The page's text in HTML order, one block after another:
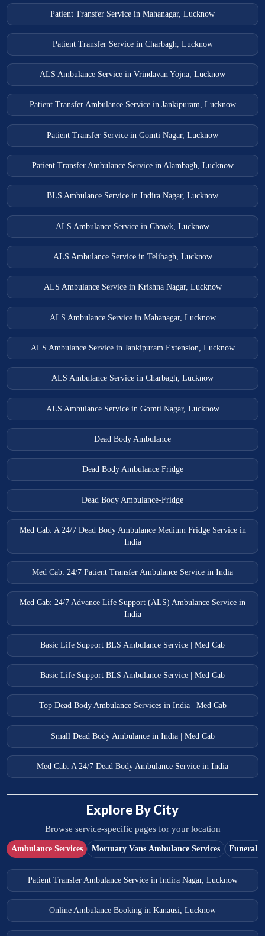
Patient Transfer Service in Mahanagar, Lucknow
Patient Transfer Service in Charbagh, Lucknow
ALS Ambulance Service in Vrindavan Yojna, Lucknow
Patient Transfer Ambulance Service in Jankipuram, Lucknow
Patient Transfer Service in Gomti Nagar, Lucknow
Patient Transfer Ambulance Service in Alambagh, Lucknow
BLS Ambulance Service in Indira Nagar, Lucknow
ALS Ambulance Service in Chowk, Lucknow
ALS Ambulance Service in Telibagh, Lucknow
ALS Ambulance Service in Krishna Nagar, Lucknow
ALS Ambulance Service in Mahanagar, Lucknow
ALS Ambulance Service in Jankipuram Extension, Lucknow
ALS Ambulance Service in Charbagh, Lucknow
ALS Ambulance Service in Gomti Nagar, Lucknow
Dead Body Ambulance
Dead Body Ambulance Fridge
Dead Body Ambulance-Fridge
Med Cab: A 24/7 Dead Body Ambulance Medium Fridge Service in
India
Med Cab: 24/7 Patient Transfer Ambulance Service in India
Med Cab: 24/7 Advance Life Support (ALS) Ambulance Service in
India
Basic Life Support BLS Ambulance Service | Med Cab
Basic Life Support BLS Ambulance Service | Med Cab
Top Dead Body Ambulance Services in India | Med Cab
Small Dead Body Ambulance in India | Med Cab
Med Cab: A 24/7 Dead Body Ambulance Service in India
Explore By City
Browse service-specific pages for your location
Ambulance Services Mortuary Vans Ambulance Services Funeral
Patient Transfer Ambulance Service in Indira Nagar, Lucknow
Online Ambulance Booking in Kanausi, Lucknow